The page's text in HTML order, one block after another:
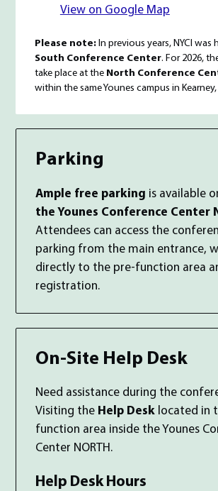
View conference venue
on Google Map
Please note:In previous years, NYCI was
South Conference Center. For 2026,
take place at the North Conference
within the same Younes campus in Kearney,
Parking
Ample free parking is available
the Younes Conference Center
Attendees can access the
parking from the main entrance,
directly to the pre-function area
registration.
On-Site Help Desk
Need assistance during the
Visiting the Help Desk located in
function area inside the Younes
Center NORTH.
Help Desk Hours